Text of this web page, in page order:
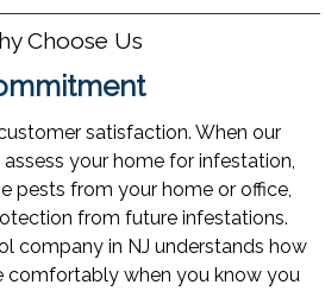
Choose Us
satisfaction. When our
your home for infestation,
pests from your home or office,
from future infestations.
company in NJ understands how
comfortably when you know you